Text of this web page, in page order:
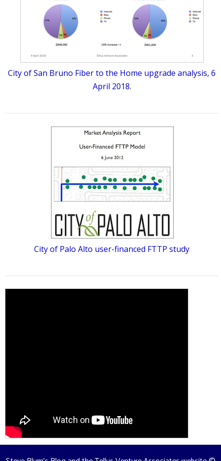
City of San Bruno Fiber to the Home upgrade analysis, 6
April 2018.
City of Palo Alto user-financed FTTP study